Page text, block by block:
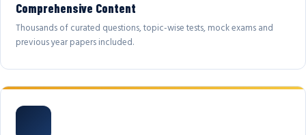
Comprehensive Content
Thousands of curated questions, topic-wise tests, mock exams and
previous year papers included.